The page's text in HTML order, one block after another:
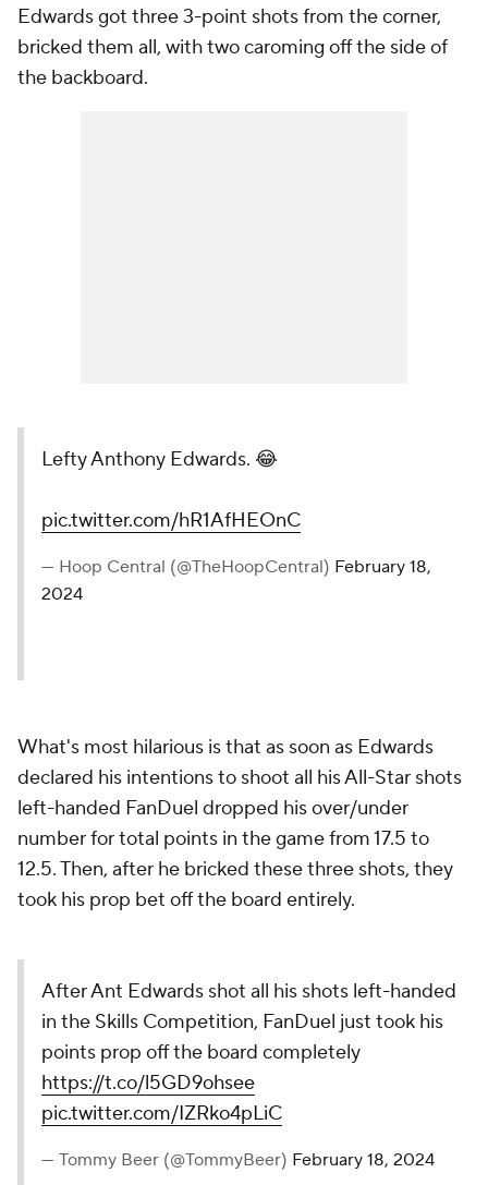
Edwards got three 3-point shots from the corner,
bricked them all, with two caroming off the side of
the backboard.
Lefty Anthony Edwards. 😂
pic.twitter.com/hR1AfHEOnC
— Hoop Central (@TheHoopCentral) February 18,
2024
What's most hilarious is that as soon as Edwards
declared his intentions to shoot all his All-Star shots
left-handed FanDuel dropped his over/under
number for total points in the game from 17.5 to
12.5. Then, after he bricked these three shots, they
took his prop bet off the board entirely.
After Ant Edwards shot all his shots left-handed
in the Skills Competition, FanDuel just took his
points prop off the board completely
https://t.co/l5GD9ohsee
pic.twitter.com/IZRko4pLiC
— Tommy Beer (@TommyBeer) February 18, 2024